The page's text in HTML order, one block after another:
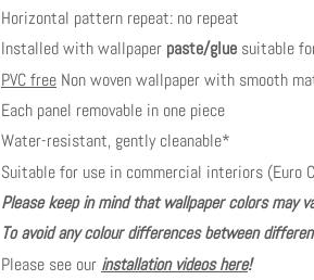
Horizontal pattern repeat: no repeat
Installed with wallpaper paste/glue suitable
PVC free Non woven wallpaper with smooth
Each panel removable in one piece
Water-resistant, gently cleanable*
Suitable for use in commercial interiors (Euro
Please keep in mind that wallpaper colors may
To avoid any colour differences between
Please see our installation videos here!